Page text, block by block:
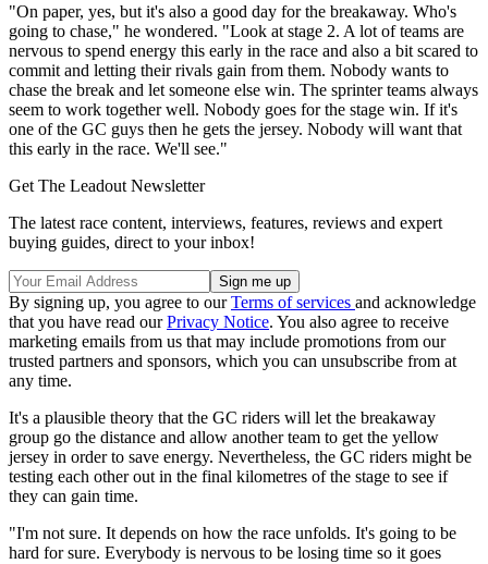
"On paper, yes, but it's also a good day for the breakaway. Who's
going to chase," he wondered. "Look at stage 2. A lot of teams are
nervous to spend energy this early in the race and also a bit scared to
commit and letting their rivals gain from them. Nobody wants to
chase the break and let someone else win. The sprinter teams always
seem to work together well. Nobody goes for the stage win. If it's
one of the GC guys then he gets the jersey. Nobody will want that
this early in the race. We'll see."
Get The Leadout Newsletter
The latest race content, interviews, features, reviews and expert
buying guides, direct to your inbox!
By signing up, you agree to ourTerms of services and acknowledge
that you have read ourPrivacy Notice. You also agree to receive
marketing emails from us that may include promotions from our
trusted partners and sponsors, which you can unsubscribe from at
any time.
It's a plausible theory that the GC riders will let the breakaway
group go the distance and allow another team to get the yellow
jersey in order to save energy. Nevertheless, the GC riders might be
testing each other out in the final kilometres of the stage to see if
they can gain time.
"I'm not sure. It depends on how the race unfolds. It's going to be
hard for sure. Everybody is nervous to be losing time so it goes